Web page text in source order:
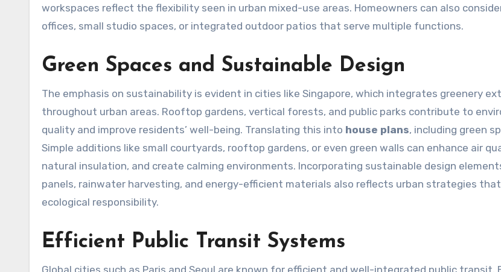
workspaces reflect the flexibility seen in urban mixed-use areas. Homeowners can also
offices, small studio spaces, or integrated outdoor patios that serve multiple functions.
Green Spaces and Sustainable Design
The emphasis on sustainability is evident in cities like Singapore, which integrates greenery
throughout urban areas. Rooftop gardens, vertical forests, and public parks contribute to
quality and improve residents’ well-being. Translating this into house plans, including green
Simple additions like small courtyards, rooftop gardens, or even green walls can enhance air
natural insulation, and create calming environments. Incorporating sustainable design
panels, rainwater harvesting, and energy-efficient materials also reflects urban strategies
ecological responsibility.
Efficient Public Transit Systems